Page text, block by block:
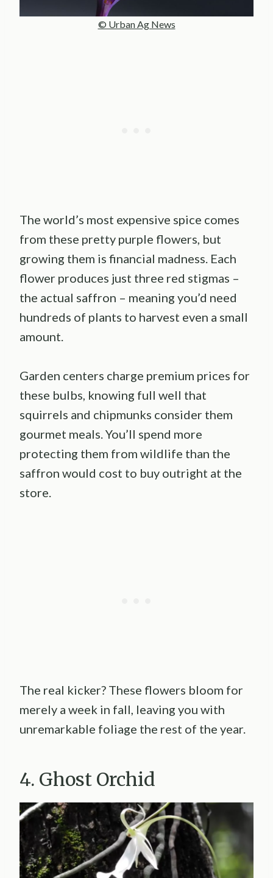
© Urban Ag News
The world’s most expensive spice comes
from these pretty purple flowers, but
growing them is financial madness. Each
flower produces just three red stigmas –
the actual saffron – meaning you’d need
hundreds of plants to harvest even a small
amount.
Garden centers charge premium prices for
these bulbs, knowing full well that
squirrels and chipmunks consider them
gourmet meals. You’ll spend more
protecting them from wildlife than the
saffron would cost to buy outright at the
store.
The real kicker? These flowers bloom for
merely a week in fall, leaving you with
unremarkable foliage the rest of the year.
4. Ghost Orchid